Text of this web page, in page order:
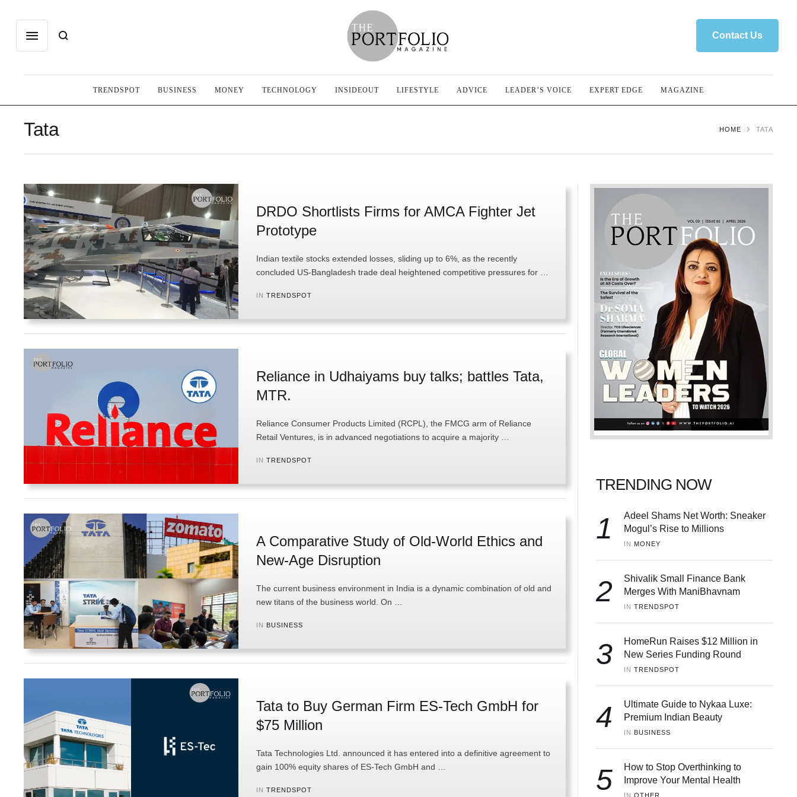
Contact Us
TRENDSPOT BUSINESS MONEY TECHNOLOGY INSIDEOUT LIFESTYLE ADVICE LEADER’S VOICE EXPERT EDGE MAGAZINE
Tata HOME TATA
DRDO Shortlists Firms for AMCA Fighter Jet
Prototype
Indian textile stocks extended losses, sliding up to 6%, as the recently
concluded US-Bangladesh trade deal heightened competitive pressures for …
IN TRENDSPOT
Reliance in Udhaiyams buy talks; battles Tata,
MTR.
Reliance Consumer Products Limited (RCPL), the FMCG arm of Reliance
Retail Ventures, is in advanced negotiations to acquire a majority …
IN TRENDSPOT
A Comparative Study of Old-World Ethics and
New-Age Disruption
The current business environment in India is a dynamic combination of old and
new titans of the business world. On …
IN BUSINESS
Tata to Buy German Firm ES-Tech GmbH for
$75 Million
Tata Technologies Ltd. announced it has entered into a definitive agreement to
gain 100% equity shares of ES-Tech GmbH and …
IN TRENDSPOT
TRENDING NOW
1
Adeel Shams Net Worth: Sneaker
Mogul’s Rise to Millions
IN MONEY
2
Shivalik Small Finance Bank
Merges With ManiBhavnam
IN TRENDSPOT
3
HomeRun Raises $12 Million in
New Series Funding Round
IN TRENDSPOT
4
Ultimate Guide to Nykaa Luxe:
Premium Indian Beauty
IN BUSINESS
5
How to Stop Overthinking to
Improve Your Mental Health
IN OTHER